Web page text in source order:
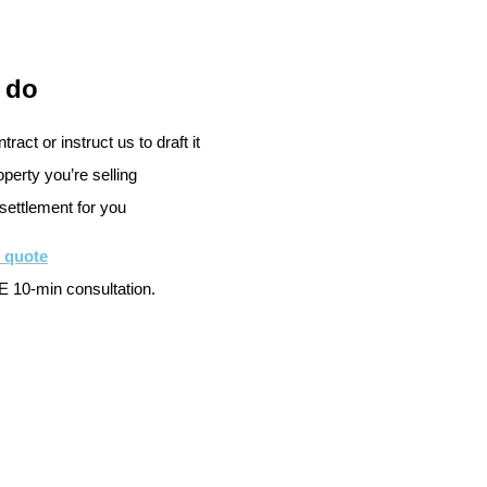
do
or instruct us to draft it
you’re selling
for you
quote
10-min consultation.